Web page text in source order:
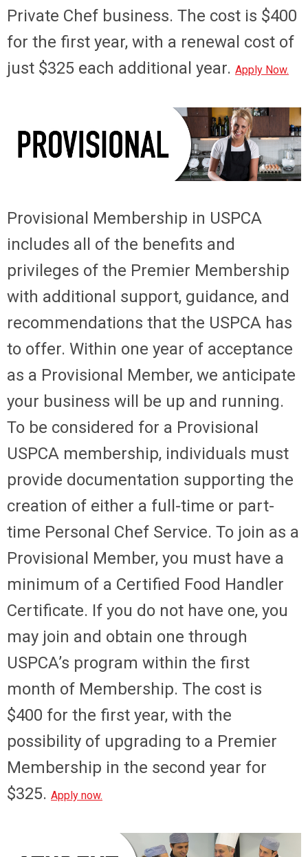
Private Chef business. The cost is $400
for the first year, with a renewal cost of
just $325 each additional year. Apply Now.
Provisional Membership in USPCA
includes all of the benefits and
privileges of the Premier Membership
with additional support, guidance, and
recommendations that the USPCA has
to offer. Within one year of acceptance
as a Provisional Member, we anticipate
your business will be up and running.
To be considered for a Provisional
USPCA membership, individuals must
provide documentation supporting the
creation of either a full-time or part-
time Personal Chef Service. To join as a
Provisional Member, you must have a
minimum of a Certified Food Handler
Certificate. If you do not have one, you
may join and obtain one through
USPCA’s program within the first
month of Membership. The cost is
$400 for the first year, with the
possibility of upgrading to a Premier
Membership in the second year for
$325. Apply now.